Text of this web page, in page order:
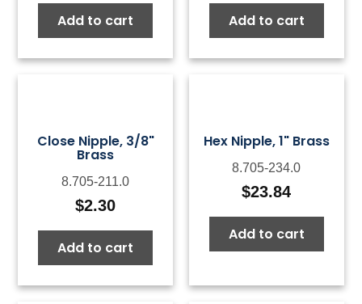
Add to cart Add to cart
Close Nipple, 3/8"
Brass
8.705-211.0
$2.30
Add to cart
Hex Nipple, 1" Brass
8.705-234.0
$23.84
Add to cart